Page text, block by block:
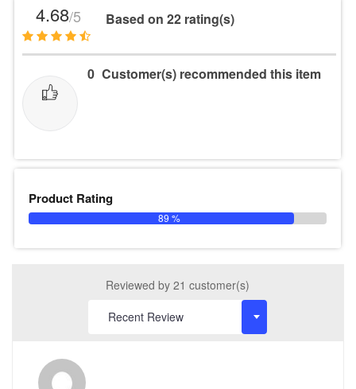
4.68/5 Based on 22 rating(s)
0 Customer(s) recommended this item
Product Rating
89 %
Reviewed by 21 customer(s)